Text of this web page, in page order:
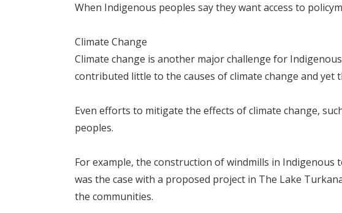
When Indigenous peoples say they want access to
Climate Change
Climate change is another major challenge for
contributed little to the causes of climate change and yet
Even efforts to mitigate the effects of climate change,
peoples.
For example, the construction of windmills in
was the case with a proposed project in The Lake
the communities.